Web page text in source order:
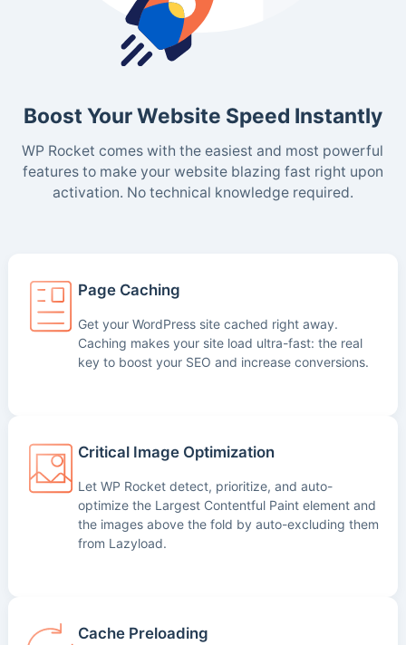
Boost Your Website Speed Instantly
WP Rocket comes with the easiest and most powerful
features to make your website blazing fast right upon
activation. No technical knowledge required.
Page Caching
Get your WordPress site cached right away.
Caching makes your site load ultra-fast: the real
key to boost your SEO and increase conversions.
Critical Image Optimization
Let WP Rocket detect, prioritize, and auto-
optimize the Largest Contentful Paint element and
the images above the fold by auto-excluding them
from Lazyload.
Cache Preloading